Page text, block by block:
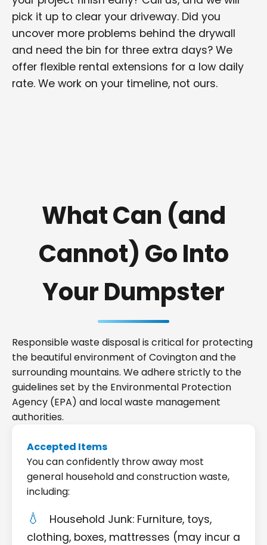
pick it up to clear your driveway. Did you
uncover more problems behind the drywall
and need the bin for three extra days? We
offer flexible rental extensions for a low daily
rate. We work on your timeline, not ours.
What Can (and
Cannot) Go Into
Your Dumpster
Responsible waste disposal is critical for protecting
the beautiful environment of Covington and the
surrounding mountains. We adhere strictly to the
guidelines set by the Environmental Protection
Agency (EPA) and local waste management
authorities.
Accepted Items
You can confidently throw away most
general household and construction waste,
including:
Household Junk: Furniture, toys,
clothing, boxes, mattresses (may incur a